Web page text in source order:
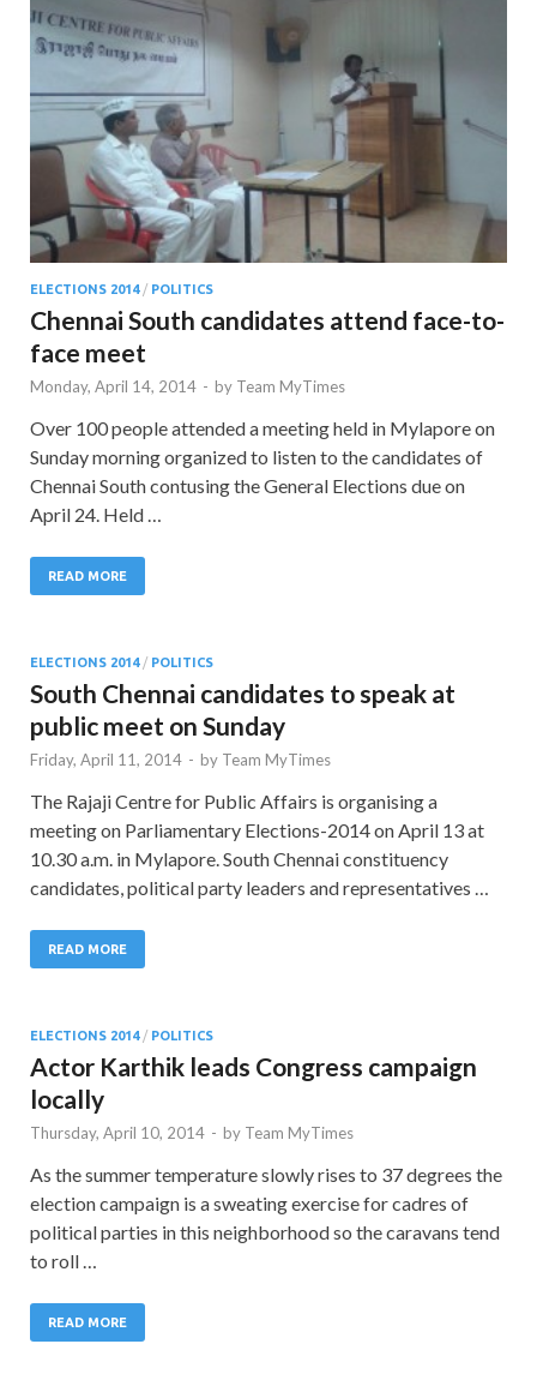
ELECTIONS 2014/ POLITICS
Chennai South candidates attend face-to-
face meet
Monday, April 14, 2014 - by Team MyTimes
Over 100 people attended a meeting held in Mylapore on
Sunday morning organized to listen to the candidates of
Chennai South contusing the General Elections due on
April 24. Held …
READ MORE
ELECTIONS 2014/ POLITICS
South Chennai candidates to speak at
public meet on Sunday
Friday, April 11, 2014 - by Team MyTimes
The Rajaji Centre for Public Affairs is organising a
meeting on Parliamentary Elections-2014 on April 13 at
10.30 a.m. in Mylapore. South Chennai constituency
candidates, political party leaders and representatives …
READ MORE
ELECTIONS 2014/ POLITICS
Actor Karthik leads Congress campaign
locally
Thursday, April 10, 2014 - by Team MyTimes
As the summer temperature slowly rises to 37 degrees the
election campaign is a sweating exercise for cadres of
political parties in this neighborhood so the caravans tend
to roll …
READ MORE